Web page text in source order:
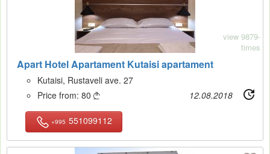
Apart Hotel Apartament Kutaisi apartament
view 9879-
times
Kutaisi, Rustaveli ave. 27
Price from: 80  12.08.2018
+995 551099112